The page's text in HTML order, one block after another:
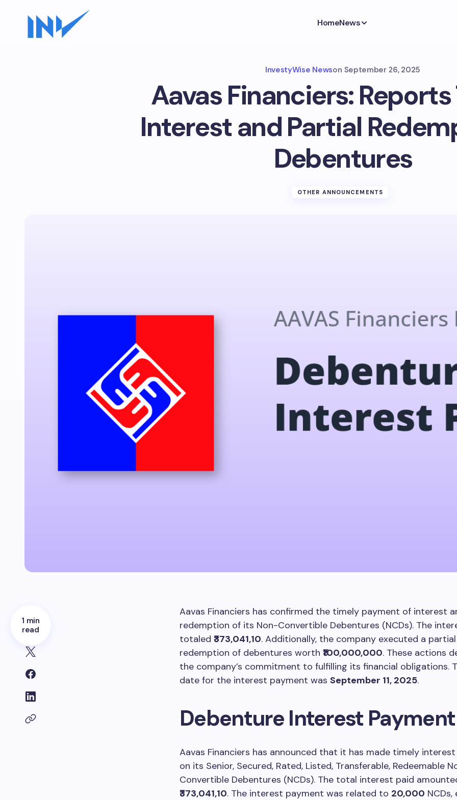
HomeNews
InvestyWise Newson September 26, 2025
Aavas Financiers:
Interest and Partial
Debentures
OTHER ANNOUNCEMENTS
1 min
read
Aavas Financiers has confirmed the timely payment of interest
redemption of its Non-Convertible Debentures (NCDs). The
totaled ₹373,041,10. Additionally, the company executed a partial
redemption of debentures worth ₹100,000,000. These actions
the company’s commitment to fulfilling its financial obligations.
date for the interest payment was September 11, 2025.
Debenture Interest Payment
Aavas Financiers has announced that it has made timely
on its Senior, Secured, Rated, Listed, Transferable, Redeemable
Convertible Debentures (NCDs). The total interest paid
₹373,041,10. The interest payment was related to 20,000